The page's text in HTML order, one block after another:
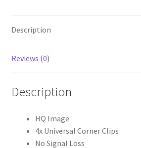
Description
Reviews (0)
Description
HQ Image
4x Universal Corner Clips
No Signal Loss